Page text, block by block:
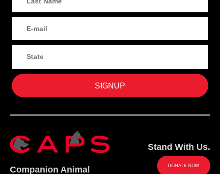
Companion Animal
Stand With Us.
DONATE NOW